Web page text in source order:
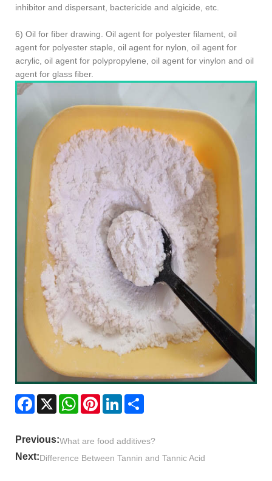
inhibitor and dispersant, bactericide and algicide, etc.
6) Oil for fiber drawing. Oil agent for polyester filament, oil
agent for polyester staple, oil agent for nylon, oil agent for
acrylic, oil agent for polypropylene, oil agent for vinylon and oil
agent for glass fiber.
Facebook
X WhatsAppPinterestLinkedIn
Previous:What are food additives?
Next:Difference Between Tannin and Tannic Acid